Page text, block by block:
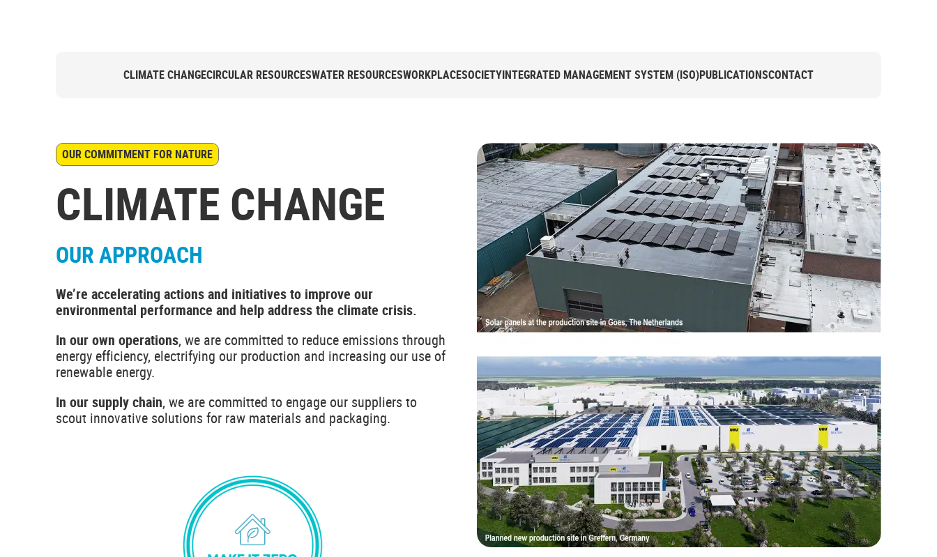
CLIMATE CHANGECIRCULAR RESOURCESWATER RESOURCESWORKPLACESOCIETYINTEGRATED MANAGEMENT SYSTEM (ISO)PUBLICATIONSCONTACT
OUR COMMITMENT FOR NATURE
CLIMATE CHANGE
OUR APPROACH
We’re accelerating actions and initiatives to improve our
environmental performance and help address the climate crisis.
In our own operations, we are committed to reduce emissions through
energy efficiency, electrifying our production and increasing our use of
renewable energy.
In our supply chain, we are committed to engage our suppliers to
scout innovative solutions for raw materials and packaging.